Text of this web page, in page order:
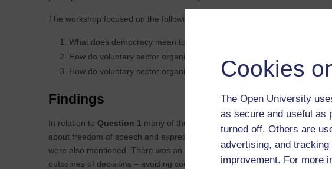
Cookies
The Open University
as secure and useful as
turned off. Others are
advertising, and
improvement. For more
The workshop focused on the following questions:
What does democracy mean to you?
How do voluntary sector organisations see themselves as contributing
How do voluntary sector organisations see their own internal
Findings
In relation to Question 1 many of the responses reflect positive ideals
about freedom of speech and expression, values such as equality, respect,
were also mentioned. There was an emphasis on the availability of
outcomes of decisions – avoiding coercion, and accountability.